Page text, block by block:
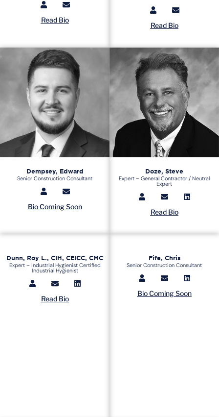
Read Bio
Read Bio
Dempsey, Edward
Senior Construction Consultant
Bio Coming Soon
Doze, Steve
Expert – General Contractor / Neutral
Expert
Read Bio
Dunn, Roy L., CIH, CEICC, CMC
Expert – Industrial Hygienist Certified
Industrial Hygienist
Read Bio
Fife, Chris
Senior Construction Consultant
Bio Coming Soon